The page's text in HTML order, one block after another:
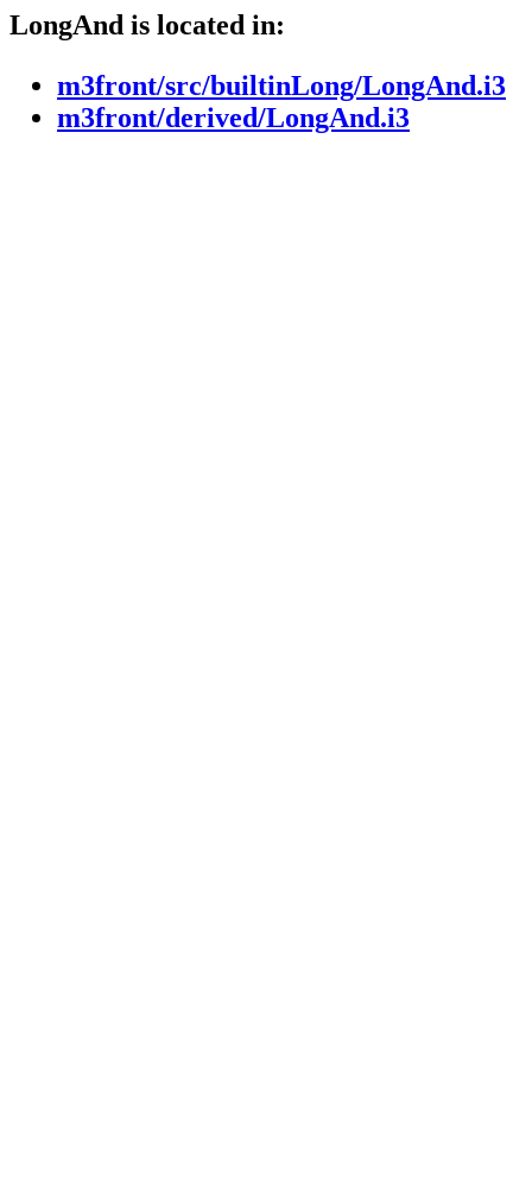
LongAnd is located in:
m3front/src/builtinLong/LongAnd.i3
m3front/derived/LongAnd.i3